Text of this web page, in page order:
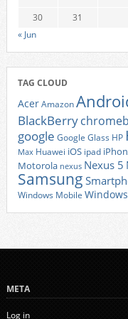
30
31
« Jun
TAG CLOUD
AcerAmazon
BlackBerry
google Google Glass HP
Max Huawei iOS ipad
Motorola nexus Nexus 5
Samsung
Windows Mobile
META
Log in